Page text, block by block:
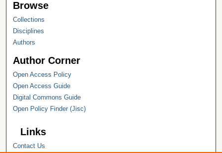
Browse
Collections
Disciplines
Authors
Author Corner
Open Access Policy
Open Access Guide
Digital Commons Guide
Open Policy Finder (Jisc)
Links
Contact Us